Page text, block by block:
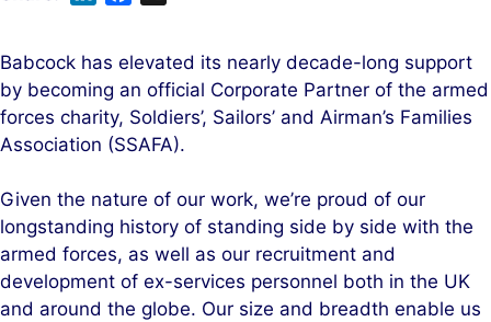
k
e
d
I
e
b
o
o
Babcock has elevated its nearly decade-long support
by becoming an official Corporate Partner of the armed
forces charity, Soldiers’, Sailors’ and Airman’s Families
Association (SSAFA).
Given the nature of our work, we’re proud of our
longstanding history of standing side by side with the
armed forces, as well as our recruitment and
development of ex-services personnel both in the UK
and around the globe. Our size and breadth enable us